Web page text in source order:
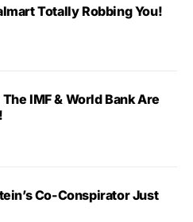
Totally Robbing You!
IMF & World Bank Are
Co-Conspirator Just